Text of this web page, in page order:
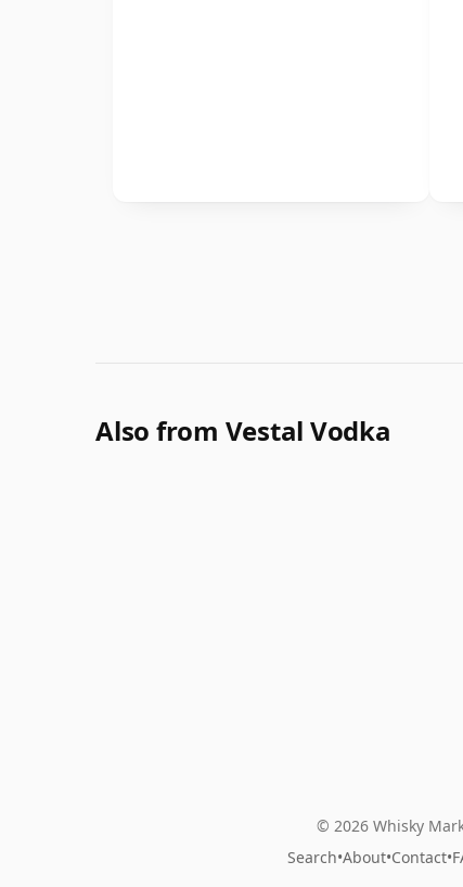
Also from Vestal Vodka
© 2026 Whisky
Search•About•Contact•